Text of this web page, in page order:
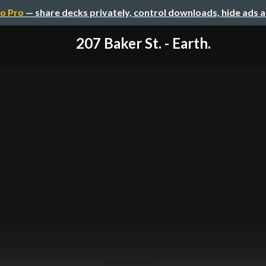
Pro — share decks privately, control downloads, hide ads
207 Baker St. - Earth.